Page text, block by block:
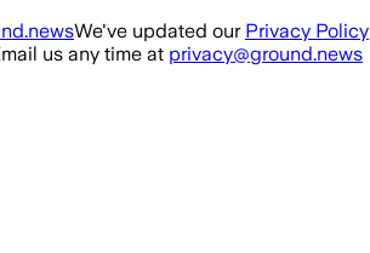
We've updated our Privacy Policy
us any time at privacy@ground.news